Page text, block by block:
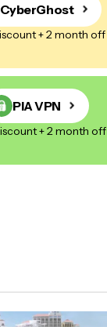
CyberGhost
+ 2 month off
PIA VPN
+ 2 month off